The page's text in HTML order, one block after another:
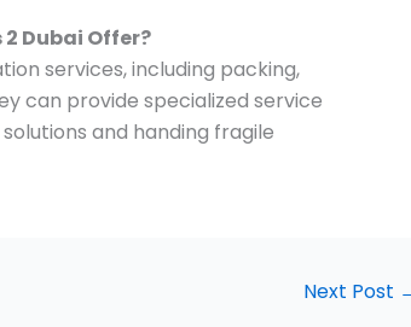
Dubai Offer?
services, including packing,
can provide specialized service
and handing fragile
Next Post